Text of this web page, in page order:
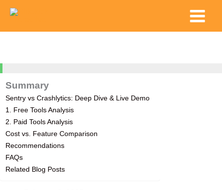
content
Main
Menu
Summary
Sentry vs Crashlytics: Deep Dive & Live Demo
1. Free Tools Analysis
2. Paid Tools Analysis
Cost vs. Feature Comparison
Recommendations
FAQs
Related Blog Posts